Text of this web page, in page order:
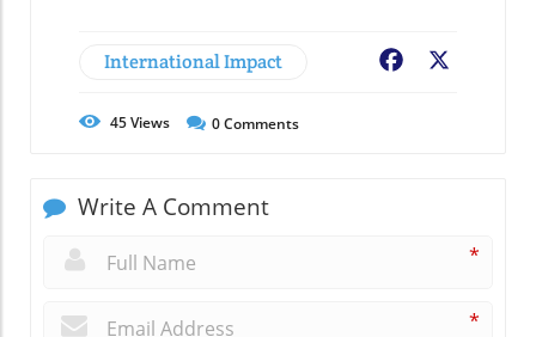
International Impact Facebook
45Views 0Comments
Write A Comment
*
*